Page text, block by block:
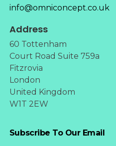
info@omniconcept.co.uk
Address
60 Tottenham
Court Road Suite 759a
Fitzrovia
London
United Kingdom
W1T 2EW
Subscribe To Our Email